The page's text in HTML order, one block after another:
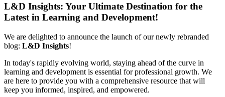
L&D Insights: Your Ultimate Destination for the
Latest in Learning and Development!
We are delighted to announce the launch of our newly rebranded
blog: L&D Insights!
In today's rapidly evolving world, staying ahead of the curve in
learning and development is essential for professional growth. We
are here to provide you with a comprehensive resource that will
keep you informed, inspired, and empowered.